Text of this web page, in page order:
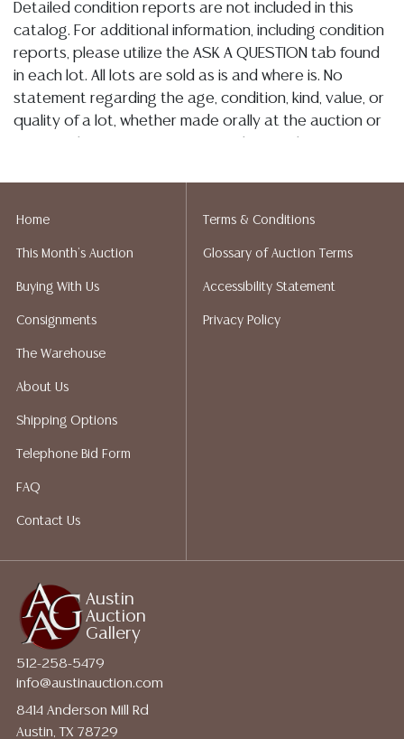
Detailed condition reports are not included in this
catalog. For additional information, including condition
reports, please utilize the ASK A QUESTION tab found
in each lot. All lots are sold as is and where is. No
statement regarding the age, condition, kind, value, or
quality of a lot, whether made orally at the auction or
liability. All sales are final, Austin Auction Gallery does
perform any shipping or packing services. We do have
a list of suggested shippers who gladly provide
for a list of recommended shippers.
Austin
Auction
Gallery
512-258-5479
info@austinauction.com
8414 Anderson Mill Rd
Austin, TX 78729
Home
This Month's Auction
Buying With Us
Consignments
The Warehouse
About Us
Shipping Options
Telephone Bid Form
FAQ
Contact Us
Terms & Conditions
Glossary of Auction Terms
Accessibility Statement
Privacy Policy